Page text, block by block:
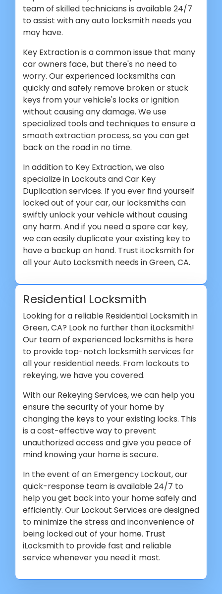
team of skilled technicians is available 24/7
to assist with any auto locksmith needs you
may have.
Key Extraction is a common issue that many
car owners face, but there's no need to
worry. Our experienced locksmiths can
quickly and safely remove broken or stuck
keys from your vehicle's locks or ignition
without causing any damage. We use
specialized tools and techniques to ensure a
smooth extraction process, so you can get
back on the road in no time.
In addition to Key Extraction, we also
specialize in Lockouts and Car Key
Duplication services. If you ever find yourself
locked out of your car, our locksmiths can
swiftly unlock your vehicle without causing
any harm. And if you need a spare car key,
we can easily duplicate your existing key to
have a backup on hand. Trust iLocksmith for
all your Auto Locksmith needs in Green, CA.
Residential Locksmith
Looking for a reliable Residential Locksmith in
Green, CA? Look no further than iLocksmith!
Our team of experienced locksmiths is here
to provide top-notch locksmith services for
all your residential needs. From lockouts to
rekeying, we have you covered.
With our Rekeying Services, we can help you
ensure the security of your home by
changing the keys to your existing locks. This
is a cost-effective way to prevent
unauthorized access and give you peace of
mind knowing your home is secure.
In the event of an Emergency Lockout, our
quick-response team is available 24/7 to
help you get back into your home safely and
efficiently. Our Lockout Services are designed
to minimize the stress and inconvenience of
being locked out of your home. Trust
iLocksmith to provide fast and reliable
service whenever you need it most.